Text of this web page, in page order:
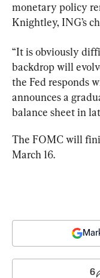
monetary policy
Knightley, ING’s
“It is obviously
backdrop will
the Fed responds
announces a
balance sheet in
The FOMC will
March 16.
6